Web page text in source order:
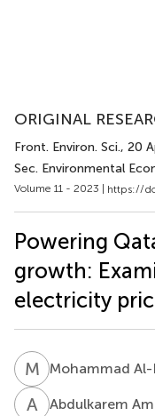
ORIGINAL
Front. Environ. Sci., 20
Sec. Environmental
Volume 11 - 2023 | https://
Powering
growth:
electricity
M AMohammad Al-
A AAbdulkarem